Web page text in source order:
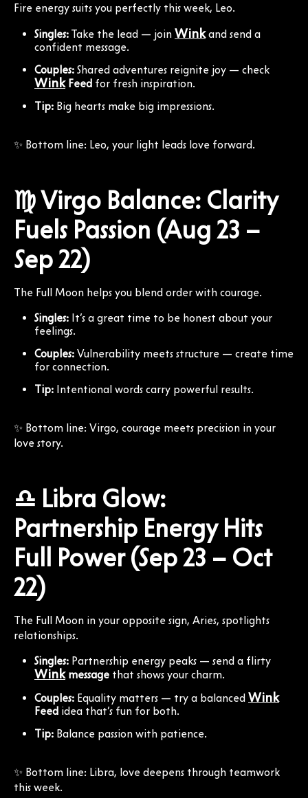
Fire energy suits you perfectly this week, Leo.
Singles: Take the lead — join Winkand send a
confident message.
Couples: Shared adventures reignite joy — check
WinkFeed for fresh inspiration.
Tip: Big hearts make big impressions.
✨ Bottom line: Leo, your light leads love forward.
♍ Virgo Balance: Clarity
Fuels Passion (Aug 23 –
Sep 22)
The Full Moon helps you blend order with courage.
Singles: It’s a great time to be honest about your
feelings.
Couples: Vulnerability meets structure — create time
for connection.
Tip: Intentional words carry powerful results.
✨ Bottom line: Virgo, courage meets precision in your
love story.
♎ Libra Glow:
Partnership Energy Hits
Full Power (Sep 23 – Oct
22)
The Full Moon in your opposite sign, Aries, spotlights
relationships.
Singles: Partnership energy peaks — send a flirty
Winkmessage that shows your charm.
Couples: Equality matters — try a balanced Wink
Feed idea that’s fun for both.
Tip: Balance passion with patience.
✨ Bottom line: Libra, love deepens through teamwork
this week.